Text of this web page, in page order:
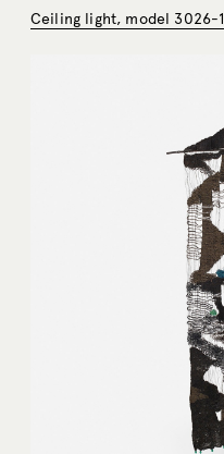
Ceiling light, model 3026-1